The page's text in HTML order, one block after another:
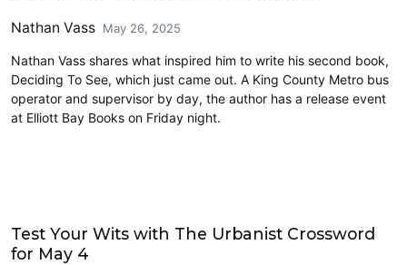
Nathan Vass May 26, 2025
Nathan Vass shares what inspired him to write his second book,
Deciding To See, which just came out. A King County Metro bus
operator and supervisor by day, the author has a release event
at Elliott Bay Books on Friday night.
Test Your Wits with The Urbanist Crossword
for May 4